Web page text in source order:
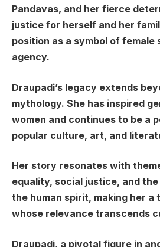
Pandavas, and her fierce
justice for herself and her
position as a symbol of female
agency.
Draupadi’s legacy extends
mythology. She has inspired
women and continues to be a
popular culture, art, and
Her story resonates with
equality, social justice, and
the human spirit, making her a
whose relevance transcends
Draupadi, a pivotal figure in